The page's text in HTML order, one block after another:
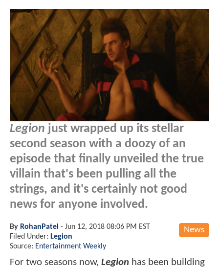
Legion just wrapped up its stellar
second season with a doozy of an
episode that finally unveiled the true
villain that's been pulling all the
strings, and it's certainly not good
news for anyone involved.
News
By RohanPatel - Jun 12, 2018 08:06 PM EST
Filed Under: Legion
Source: Entertainment Weekly
For two seasons now, Legion has been building